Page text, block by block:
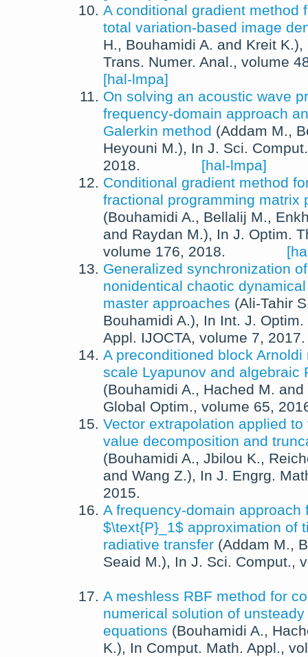
A conditional gradient method
total variation-based image
H., Bouhamidi A. and Kreit K.),
Trans. Numer. Anal., volume
[hal-lmpa]
On solving an acoustic wave
frequency-domain approach
Galerkin method (Addam M.,
Heyouni M.), In J. Sci. Comput.
2018.
[hal-lmpa]
Conditional gradient method
fractional programming matrix
(Bouhamidi A., Bellalij M.,
and Raydan M.), In J. Optim.
volume 176, 2018.
Generalized synchronization
nonidentical chaotic
master approaches (Ali-Tahir
Bouhamidi A.), In Int. J.
Appl. IJOCTA, volume 7, 2017.
A preconditioned block
scale Lyapunov and algebraic
(Bouhamidi A., Hached M. and
Global Optim., volume 65,
Vector extrapolation applied
value decomposition and
(Bouhamidi A., Jbilou K.,
and Wang Z.), In J. Engrg.
2015.
A frequency-domain approach
$\text{P}_1$ approximation of
radiative transfer (Addam M.,
Seaid M.), In J. Sci. Comput.,
A meshless RBF method for
numerical solution of
equations (Bouhamidi A.,
K.), In Comput. Math. Appl.,